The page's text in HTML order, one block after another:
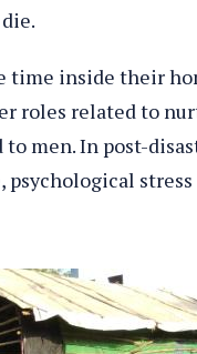
time inside their
roles related to
men. In post-
psychological